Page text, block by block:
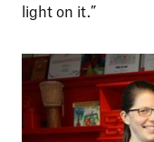
light on it.”